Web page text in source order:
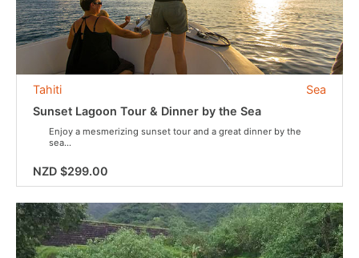
Sea
Tahiti
Sunset Lagoon Tour & Dinner by the Sea
Enjoy a mesmerizing sunset tour and a great dinner by the
sea...
NZD $299.00